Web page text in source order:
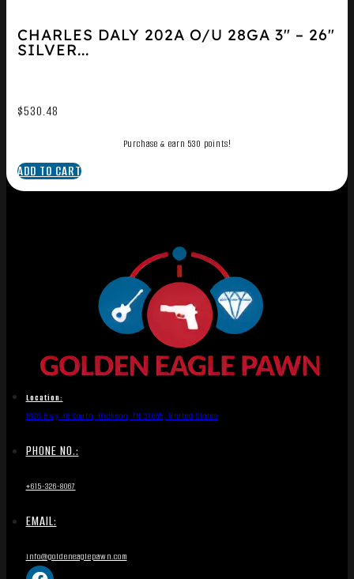
CHARLES DALY 202A O/U 28GA 3″ – 26″
SILVER...
$530.48
Purchase & earn 530 points!
ADD TO CART
Location:
1836 Hwy 46 South, Dickson, TN 37055, United States
PHONE NO.:
+615-326-8067
EMAIL:
info@goldeneaglepawn.com